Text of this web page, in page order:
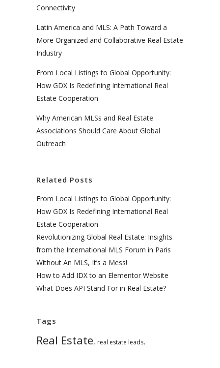
Connectivity
Latin America and MLS: A Path Toward a
More Organized and Collaborative Real Estate
Industry
From Local Listings to Global Opportunity:
How GDX Is Redefining International Real
Estate Cooperation
Why American MLSs and Real Estate
Associations Should Care About Global
Outreach
Related Posts
From Local Listings to Global Opportunity:
How GDX Is Redefining International Real
Estate Cooperation
Revolutionizing Global Real Estate: Insights
from the International MLS Forum in Paris
Without An MLS, It’s a Mess!
How to Add IDX to an Elementor Website
What Does API Stand For in Real Estate?
Tags
Real Estate, real estate leads,